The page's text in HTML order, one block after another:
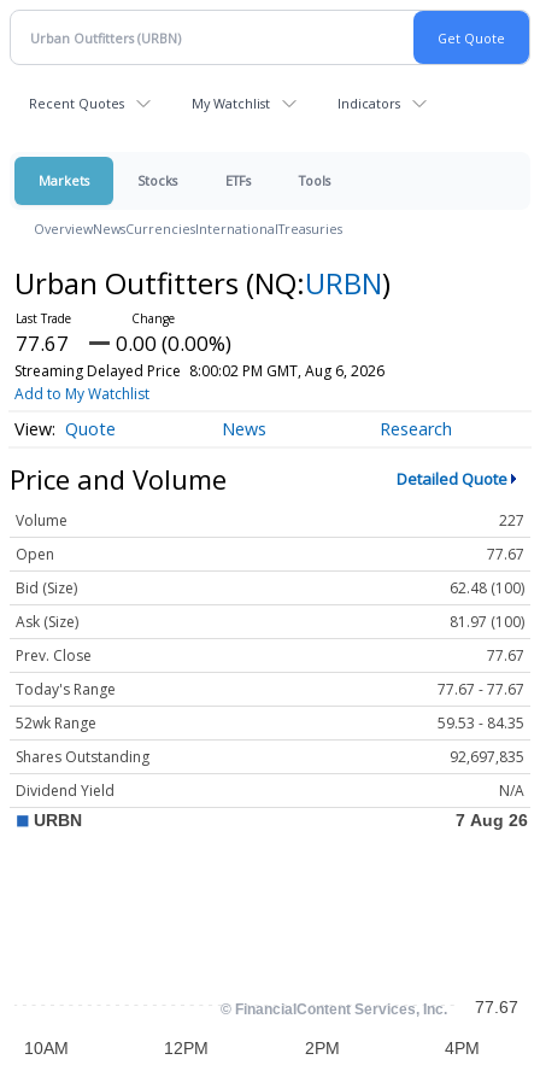
Recent Quotes My Watchlist Indicators
Markets Stocks ETFs Tools
OverviewNewsCurrenciesInternationalTreasuries
Urban Outfitters (NQ:URBN)
77.67 0.00 (0.00%)
Streaming Delayed Price 8:00:02 PM GMT, Aug 6, 2026
Add to My Watchlist
Quote News Research
Price and Volume Detailed Quote
Volume
227
Open
77.67
Bid (Size)
62.48 (100)
Ask (Size)
81.97 (100)
Prev. Close
77.67
Today's Range
77.67 - 77.67
52wk Range
59.53 - 84.35
Shares Outstanding
92,697,835
Dividend Yield
N/A